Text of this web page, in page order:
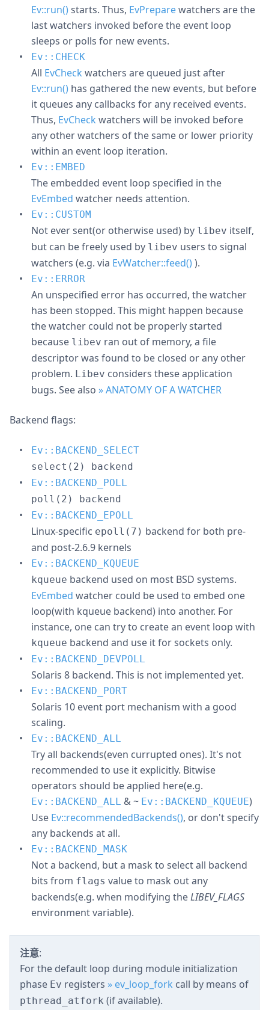
Ev::run()starts. Thus, EvPreparewatchers are the
last watchers invoked before the event loop
sleeps or polls for new events.
Ev::CHECK
All EvCheck watchers are queued just after
Ev::run() has gathered the new events, but before
it queues any callbacks for any received events.
Thus, EvCheck watchers will be invoked before
any other watchers of the same or lower priority
within an event loop iteration.
Ev::EMBED
The embedded event loop specified in the
EvEmbed watcher needs attention.
Ev::CUSTOM
Not ever sent(or otherwise used) by libev itself,
but can be freely used by libev users to signal
watchers (e.g. via EvWatcher::feed()).
Ev::ERROR
An unspecified error has occurred, the watcher
has been stopped. This might happen because
the watcher could not be properly started
because libev ran out of memory, a file
descriptor was found to be closed or any other
problem. Libev considers these application
bugs. See also » ANATOMY OF A WATCHER
Backend flags:
Ev::BACKEND_SELECT
select(2) backend
Ev::BACKEND_POLL
poll(2) backend
Ev::BACKEND_EPOLL
Linux-specific epoll(7) backend for both pre-
and post-2.6.9 kernels
Ev::BACKEND_KQUEUE
kqueue backend used on most BSD systems.
EvEmbed watcher could be used to embed one
loop(with kqueue backend) into another. For
instance, one can try to create an event loop with
kqueue backend and use it for sockets only.
Ev::BACKEND_DEVPOLL
Solaris 8 backend. This is not implemented yet.
Ev::BACKEND_PORT
Solaris 10 event port mechanism with a good
scaling.
Ev::BACKEND_ALL
Try all backends(even currupted ones). It's not
recommended to use it explicitly. Bitwise
operators should be applied here(e.g.
Ev::BACKEND_ALL & ~ Ev::BACKEND_KQUEUE)
Use Ev::recommendedBackends(), or don't specify
any backends at all.
Ev::BACKEND_MASK
Not a backend, but a mask to select all backend
bits from flags value to mask out any
backends(e.g. when modifying theLIBEV_FLAGS
environment variable).
注意:
For the default loop during module initialization
phase Ev registers » ev_loop_fork call by means of
pthread_atfork (if available).